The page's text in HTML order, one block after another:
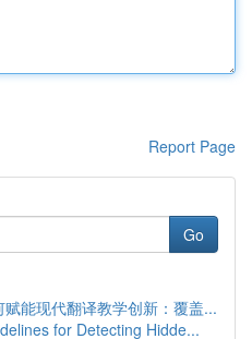
Report Page
Go
能现代翻译教学创新：覆盖...
for Detecting Hidde...